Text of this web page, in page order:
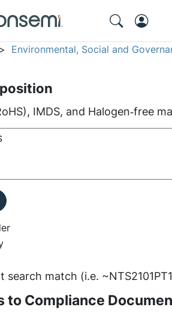
> Environmental, Social and
IMDS, and Halogen‑free
search match (i.e.
to Compliance